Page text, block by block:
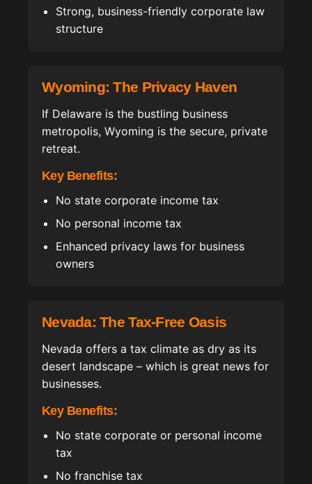
Strong, business-friendly corporate law
structure
Wyoming: The Privacy Haven
If Delaware is the bustling business
metropolis, Wyoming is the secure, private
retreat.
Key Benefits:
No state corporate income tax
No personal income tax
Enhanced privacy laws for business
owners
Nevada: The Tax-Free Oasis
Nevada offers a tax climate as dry as its
desert landscape – which is great news for
businesses.
Key Benefits:
No state corporate or personal income
tax
No franchise tax